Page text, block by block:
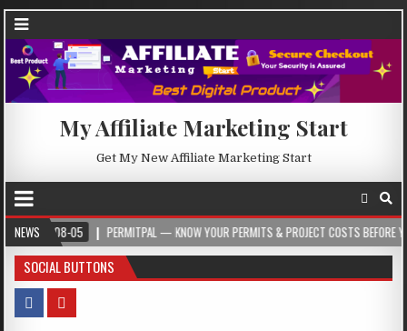
My Affiliate Marketing Start
Get My New Affiliate Marketing Start
NEWS
05 PERMITPAL — KNOW YOUR PERMITS & PROJECT COSTS BEFORE YOU BUILD
SOCIAL BUTTONS